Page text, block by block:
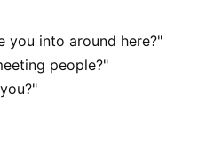
you into around here?"
people?"